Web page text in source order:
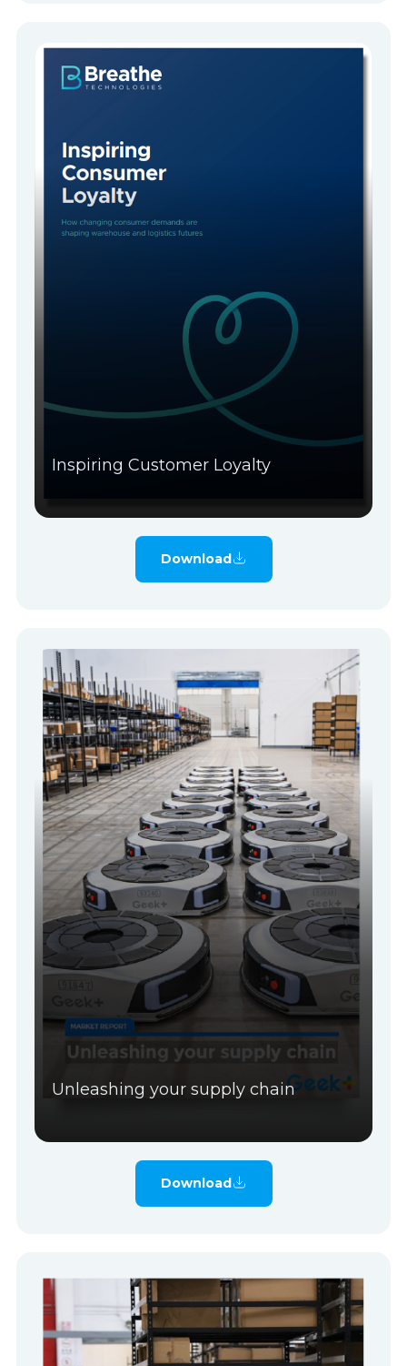
Inspiring Customer Loyalty
Download
Unleashing your supply chain
Download